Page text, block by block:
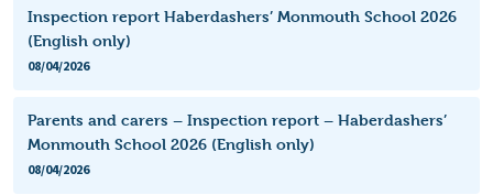
Inspection report Haberdashers’ Monmouth School 2026
(English only)
08/04/2026
Parents and carers – Inspection report – Haberdashers’
Monmouth School 2026 (English only)
08/04/2026